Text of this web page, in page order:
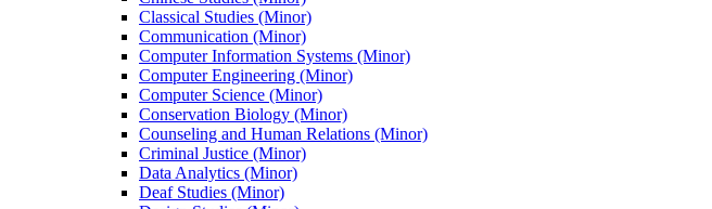
Classical Studies (Minor)
Communication (Minor)
Computer Information Systems (Minor)
Computer Engineering (Minor)
Computer Science (Minor)
Conservation Biology (Minor)
Counseling and Human Relations (Minor)
Criminal Justice (Minor)
Data Analytics (Minor)
Deaf Studies (Minor)